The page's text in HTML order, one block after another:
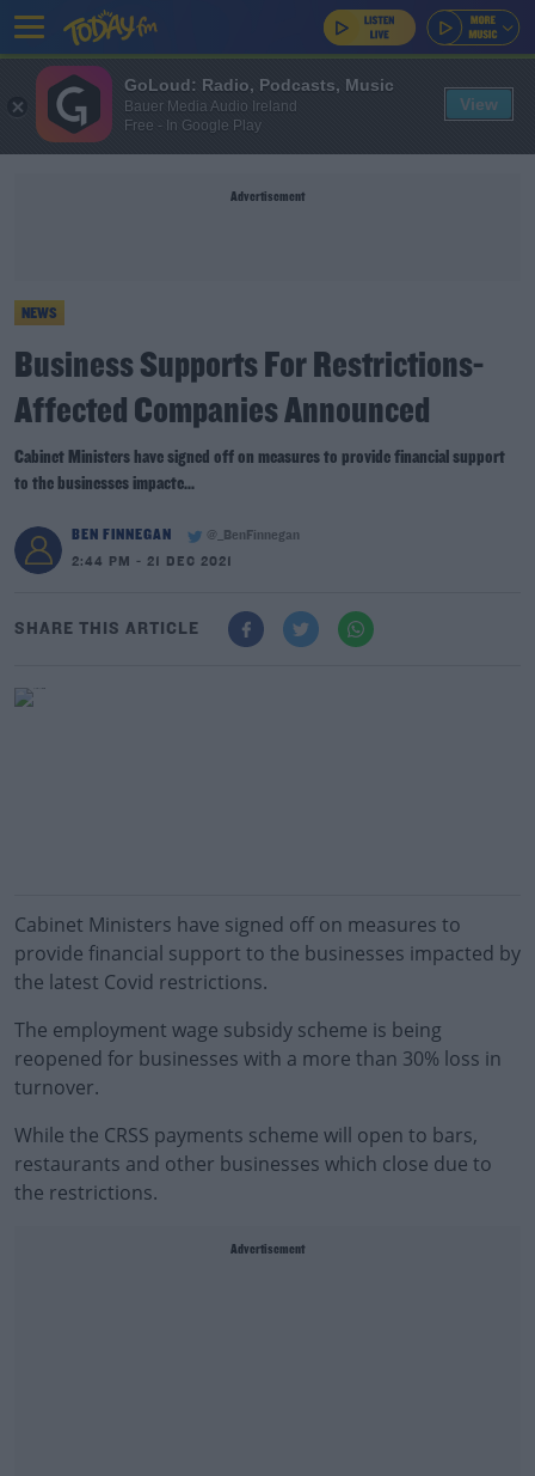
Advertisement
NEWS
Business Supports For Restrictions-
Affected Companies Announced
Cabinet Ministers have signed off on measures to provide financial support
to the businesses impacte...
BEN FINNEGAN
@_BenFinnegan
2:44 PM - 21 DEC 2021
SHARE THIS ARTICLE
Cabinet Ministers have signed off on measures to
provide financial support to the businesses impacted by
the latest Covid restrictions.
The employment wage subsidy scheme is being
reopened for businesses with a more than 30% loss in
turnover.
While the CRSS payments scheme will open to bars,
restaurants and other businesses which close due to
the restrictions.
Advertisement
GoLoud: Radio, Podcasts, Music
Bauer Media Audio Ireland
Free - In Google Play
View